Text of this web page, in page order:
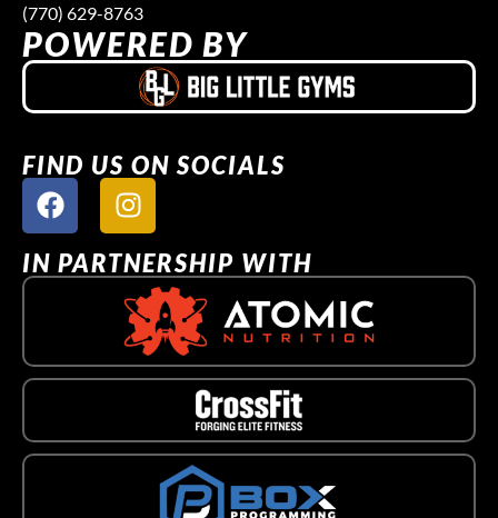
(770) 629-8763
POWERED BY
FIND US ON SOCIALS
IN PARTNERSHIP WITH